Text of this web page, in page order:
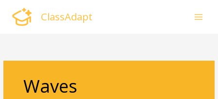
content
ClassAdapt
Waves